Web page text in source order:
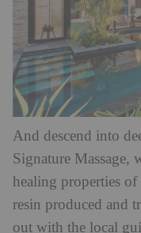
And descend into
Signature Massage,
healing properties of
resin produced and
out with the local